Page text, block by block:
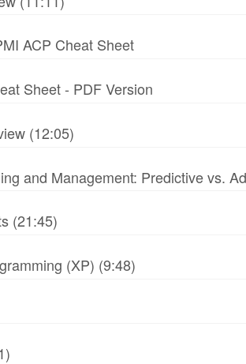
ACP Cheat Sheet
Sheet - PDF Version
(12:05)
and Management: Predictive vs.
(21:45)
(XP) (9:48)